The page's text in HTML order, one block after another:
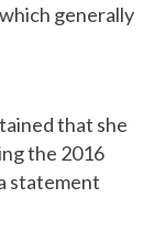
generally
that she
the 2016
statement